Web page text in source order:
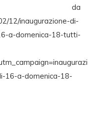
da
12/inaugurazione-di-
a-domenica-18-tutti-
16-a-domenica-18-